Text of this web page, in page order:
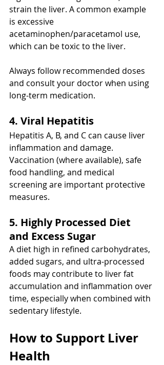
strain the liver. A common example
is excessive
acetaminophen/paracetamol use,
which can be toxic to the liver.
Always follow recommended doses
and consult your doctor when using
long-term medication.
4. Viral Hepatitis
Hepatitis A, B, and C can cause liver
inflammation and damage.
Vaccination (where available), safe
food handling, and medical
screening are important protective
measures.
5. Highly Processed Diet
and Excess Sugar
A diet high in refined carbohydrates,
added sugars, and ultra-processed
foods may contribute to liver fat
accumulation and inflammation over
time, especially when combined with
sedentary lifestyle.
How to Support Liver
Health